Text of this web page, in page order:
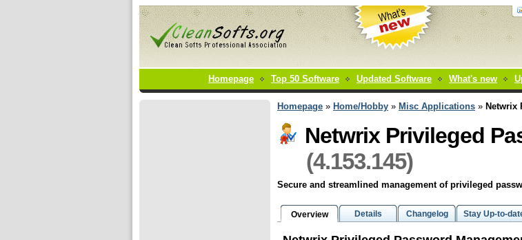
Homepage Top 50 Software Updated Software What's new
Homepage » Home/Hobby » Misc Applications » Netwrix
Netwrix Privileged
(4.153.145)
Secure and streamlined management of privileged
Overview Details Changelog Stay Up-to-